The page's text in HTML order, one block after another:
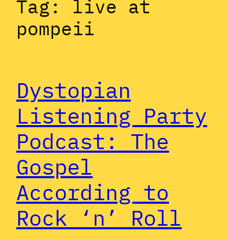
Tag: live at
pompeii
Dystopian
Listening Party
Podcast: The
Gospel
According to
Rock ‘n’ Roll